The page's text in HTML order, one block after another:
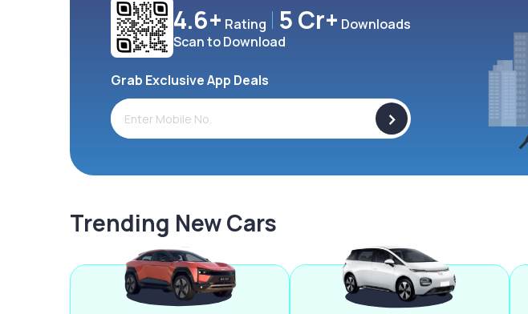
4.6+ Rating 5 Cr+ Downloads
Scan to Download
Grab Exclusive App Deals
>
Trending New Cars